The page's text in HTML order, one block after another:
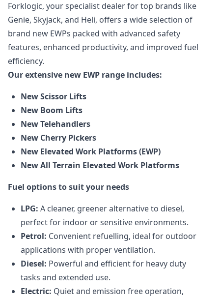
Forklogic, your specialist dealer for top brands like
Genie, Skyjack, and Heli, offers a wide selection of
brand new EWPs packed with advanced safety
features, enhanced productivity, and improved fuel
efficiency.
Our extensive new EWP range includes:
New Scissor Lifts
New Boom Lifts
New Telehandlers
New Cherry Pickers
New Elevated Work Platforms (EWP)
New All Terrain Elevated Work Platforms
Fuel options to suit your needs
LPG: A cleaner, greener alternative to diesel,
perfect for indoor or sensitive environments.
Petrol: Convenient refuelling, ideal for outdoor
applications with proper ventilation.
Diesel: Powerful and efficient for heavy duty
tasks and extended use.
Electric: Quiet and emission free operation,